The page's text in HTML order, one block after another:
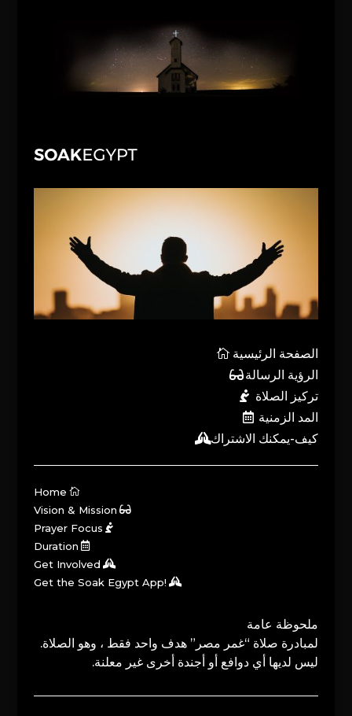
الصفحة الرئيسية
الرؤية الرسالة
تركيز الصلاة
المد الزمنية
كيف-يمكنك الاشتراك
Home
Vision & Mission
Prayer Focus
Duration
Get Involved
Get the Soak Egypt App!
ملحوظة عامة
لمبادرة صلاة “غمر مصر” هدف واحد فقط ، وهو الصلاة.
ليس لديها أي دوافع أو أجندة أخرى غير معلنة.